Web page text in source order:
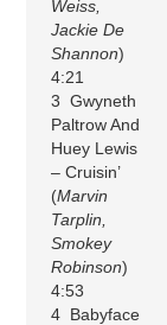
Weiss,
Jackie De
Shannon)
4:21
3 Gwyneth
Paltrow And
Huey Lewis
– Cruisin’
(Marvin
Tarplin,
Smokey
Robinson)
4:53
4 Babyface